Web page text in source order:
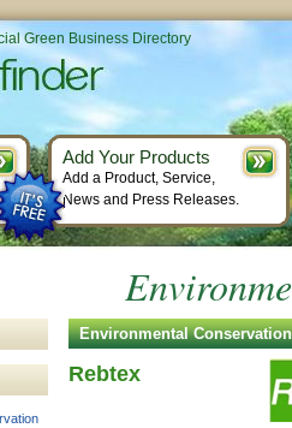
Environmental
Rebtex
Green Business Directory
Add Your Products
Add a Product, Service,
News and Press Releases.